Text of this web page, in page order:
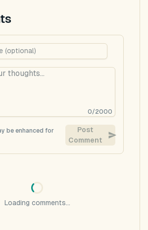
0/2000
be enhanced for
Post
Comment
Loading comments...